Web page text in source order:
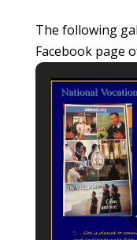
The following
Facebook page